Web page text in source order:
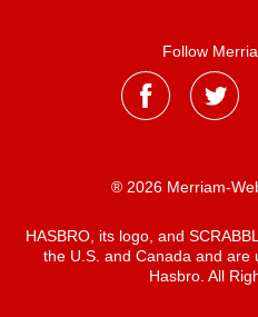
Follow
® 2026 Merriam-
HASBRO, its logo, and
the U.S. and Canada and are
Hasbro. All